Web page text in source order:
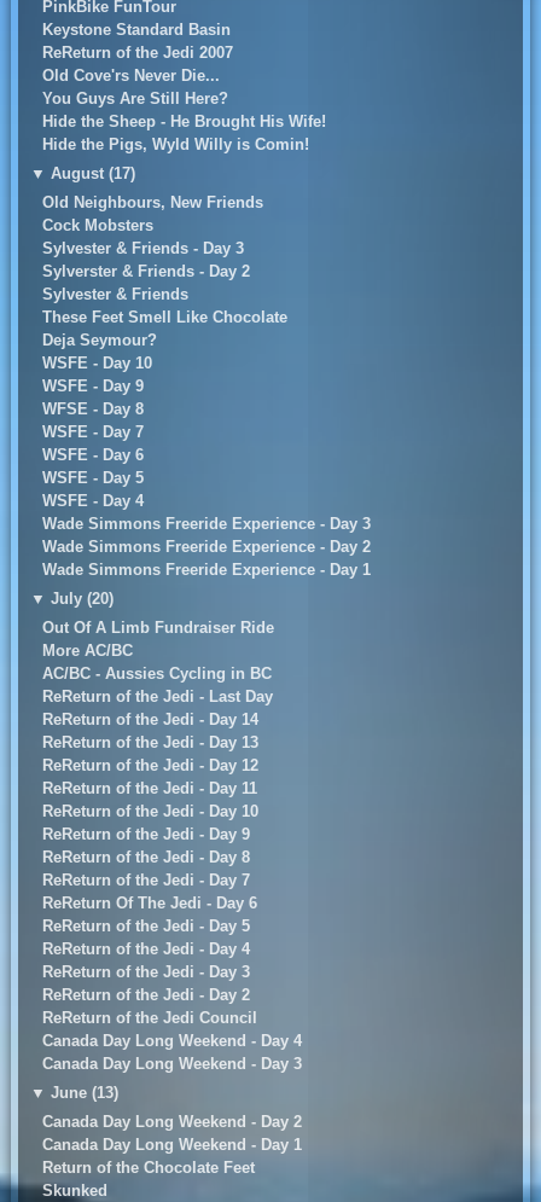
PinkBike FunTour
Keystone Standard Basin
ReReturn of the Jedi 2007
Old Cove'rs Never Die...
You Guys Are Still Here?
Hide the Sheep - He Brought His Wife!
Hide the Pigs, Wyld Willy is Comin!
▼ August (17)
Old Neighbours, New Friends
Cock Mobsters
Sylvester & Friends - Day 3
Sylverster & Friends - Day 2
Sylvester & Friends
These Feet Smell Like Chocolate
Deja Seymour?
WSFE - Day 10
WSFE - Day 9
WFSE - Day 8
WSFE - Day 7
WSFE - Day 6
WSFE - Day 5
WSFE - Day 4
Wade Simmons Freeride Experience - Day 3
Wade Simmons Freeride Experience - Day 2
Wade Simmons Freeride Experience - Day 1
▼ July (20)
Out Of A Limb Fundraiser Ride
More AC/BC
AC/BC - Aussies Cycling in BC
ReReturn of the Jedi - Last Day
ReReturn of the Jedi - Day 14
ReReturn of the Jedi - Day 13
ReReturn of the Jedi - Day 12
ReReturn of the Jedi - Day 11
ReReturn of the Jedi - Day 10
ReReturn of the Jedi - Day 9
ReReturn of the Jedi - Day 8
ReReturn of the Jedi - Day 7
ReReturn Of The Jedi - Day 6
ReReturn of the Jedi - Day 5
ReReturn of the Jedi - Day 4
ReReturn of the Jedi - Day 3
ReReturn of the Jedi - Day 2
ReReturn of the Jedi Council
Canada Day Long Weekend - Day 4
Canada Day Long Weekend - Day 3
▼ June (13)
Canada Day Long Weekend - Day 2
Canada Day Long Weekend - Day 1
Return of the Chocolate Feet
Skunked